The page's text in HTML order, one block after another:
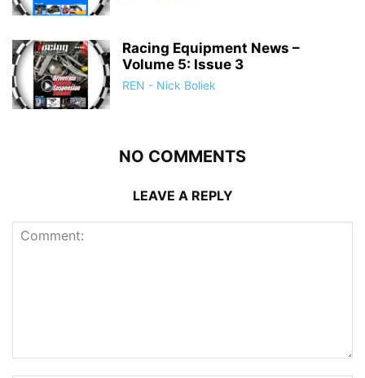
Racing Equipment News –
Volume 5: Issue 3
REN - Nick Boliek
NO COMMENTS
LEAVE A REPLY